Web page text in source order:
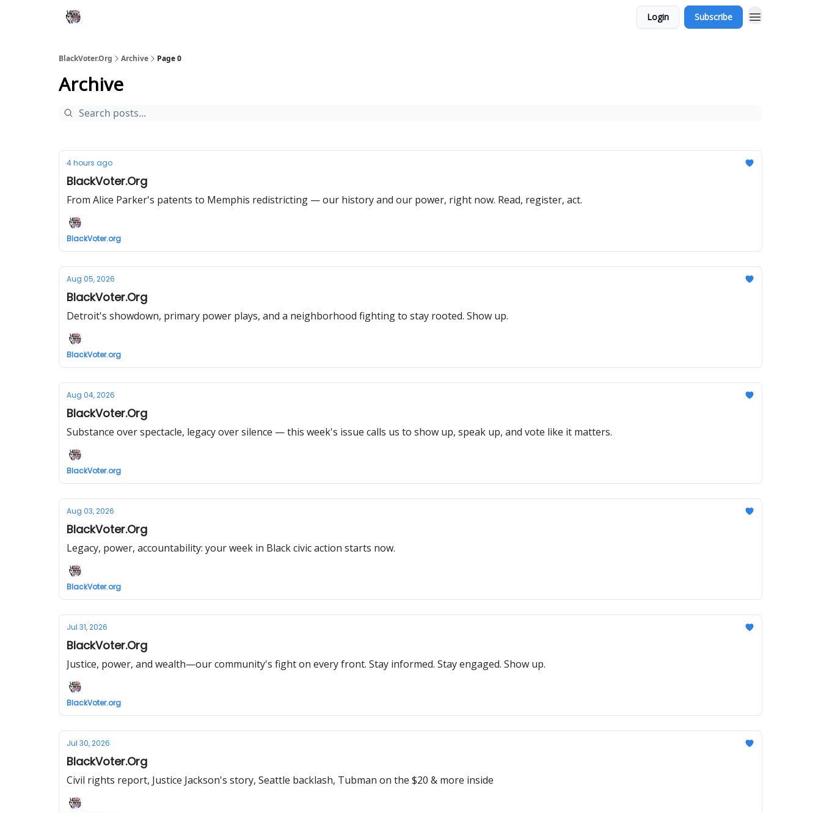
Login Subscribe
BlackVoter.Org Archive Page 0
Archive
4 hours ago
BlackVoter.Org
From Alice Parker's patents to Memphis redistricting — our history and our power, right now. Read, register, act.
BlackVoter.org
Aug 05, 2026
BlackVoter.Org
Detroit's showdown, primary power plays, and a neighborhood fighting to stay rooted. Show up.
BlackVoter.org
Aug 04, 2026
BlackVoter.Org
Substance over spectacle, legacy over silence — this week's issue calls us to show up, speak up, and vote like it matters.
BlackVoter.org
Aug 03, 2026
BlackVoter.Org
Legacy, power, accountability: your week in Black civic action starts now.
BlackVoter.org
Jul 31, 2026
BlackVoter.Org
Justice, power, and wealth—our community's fight on every front. Stay informed. Stay engaged. Show up.
BlackVoter.org
Jul 30, 2026
BlackVoter.Org
Civil rights report, Justice Jackson's story, Seattle backlash, Tubman on the $20 & more inside